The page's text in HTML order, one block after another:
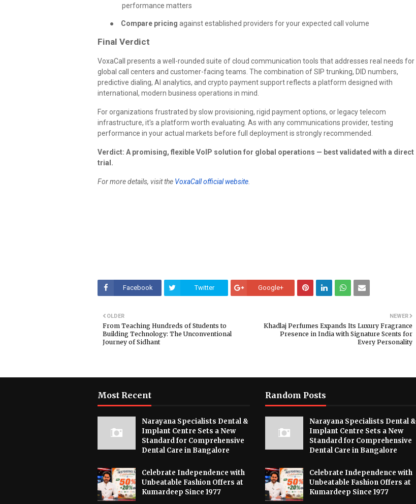
performance matters
● Compare pricing against established providers for your expected call volume
Final Verdict
VoxaCall presents a well-rounded suite of cloud communication tools that addresses real needs for
global call centers and customer-facing teams. The combination of SIP trunking, DID numbers,
predictive dialing, AI analytics, and crypto payment support reflects a platform designed with
international, modern business operations in mind.
For organizations frustrated by slow provisioning, rigid payment options, or legacy telecom
infrastructure, it's a platform worth evaluating. As with any communications provider, testing
performance in your actual markets before full deployment is strongly recommended.
Verdict: A promising, flexible VoIP solution for global operations — best validated with a direct
trial.
For more details, visit the VoxaCall official website
Facebook Twitter Google+
NEWER
Khadlaj Perfumes Expands Its Luxury Fragrance
Presence in India with Signature Scents for
Every Personality
OLDER
From Teaching Hundreds of Students to
Building Technology: The Unconventional
Journey of Sidhant
Most Recent
Narayana Specialists Dental &
Implant Centre Sets a New
Standard for Comprehensive
Dental Care in Bangalore
Celebrate Independence with
Unbeatable Fashion Offers at
Kumardeep Since 1977
Random Posts
Narayana Specialists Dental &
Implant Centre Sets a New
Standard for Comprehensive
Dental Care in Bangalore
Celebrate Independence with
Unbeatable Fashion Offers at
Kumardeep Since 1977